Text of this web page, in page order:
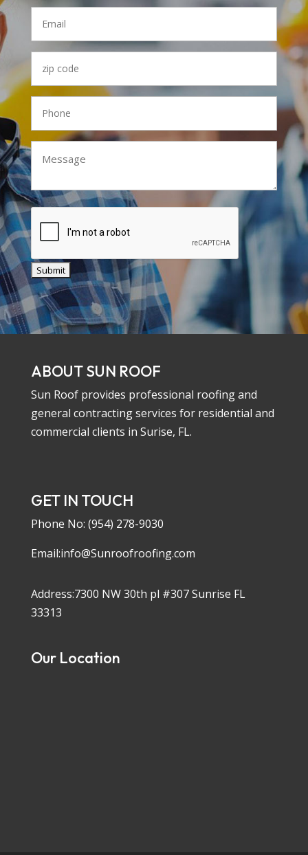
ABOUT SUN ROOF
Sun Roof provides professional roofing and
general contracting services for residential and
commercial clients in Surise, FL.
GET IN TOUCH
Phone No: (954) 278-9030
Email:info@Sunroofroofing.com
Address:7300 NW 30th pl #307 Sunrise FL
33313
Our Location